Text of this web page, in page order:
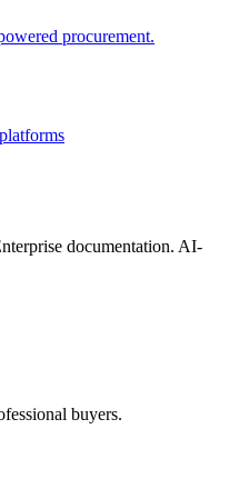
procurement.
documentation. AI-
buyers.